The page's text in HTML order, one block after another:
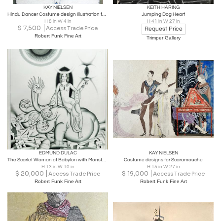
KAY NIELSEN
Hindu Dancer Costume design Illustration for Aladdin
H 8 in W 4 in
$ 7,500 Access Trade Price
Robert Funk Fine Art
KEITH HARING
Jumping Dog Heart
H 41 in W 27 in
Request Price
Trimper Gallery
EDMUND DULAC
The Scarlet Woman of Babylon with Monster Art Deco Original Illustration
H 13 in W 10 in
$ 20,000 Access Trade Price
Robert Funk Fine Art
KAY NIELSEN
Costume designs for Scaramouche
H 15 in W 27 in
$ 19,000 Access Trade Price
Robert Funk Fine Art